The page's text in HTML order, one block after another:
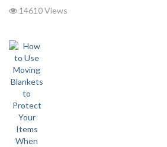
14610 Views